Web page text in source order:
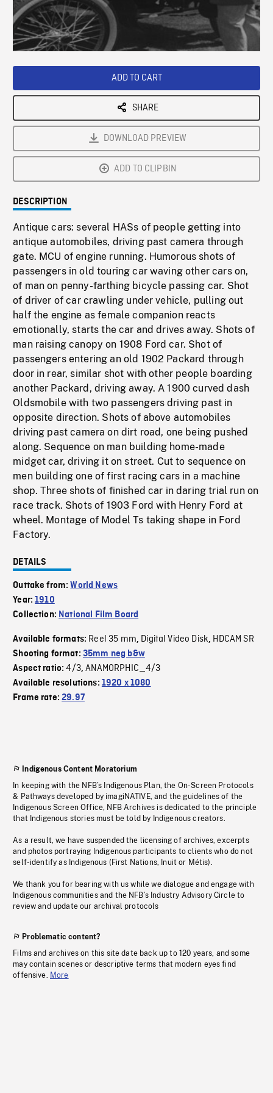
Loaded:
Playback
ADD TO CART
SHARE
DOWNLOAD PREVIEW
ADD TO CLIPBIN
DESCRIPTION
Antique cars: several HASs of people getting into
antique automobiles, driving past camera through
gate. MCU of engine running. Humorous shots of
passengers in old touring car waving other cars on,
of man on penny-farthing bicycle passing car. Shot
of driver of car crawling under vehicle, pulling out
half the engine as female companion reacts
emotionally, starts the car and drives away. Shots of
man raising canopy on 1908 Ford car. Shot of
passengers entering an old 1902 Packard through
door in rear, similar shot with other people boarding
another Packard, driving away. A 1900 curved dash
Oldsmobile with two passengers driving past in
opposite direction. Shots of above automobiles
driving past camera on dirt road, one being pushed
along. Sequence on man building home-made
midget car, driving it on street. Cut to sequence on
men building one of first racing cars in a machine
shop. Three shots of finished car in daring trial run on
race track. Shots of 1903 Ford with Henry Ford at
wheel. Montage of Model Ts taking shape in Ford
Factory.
DETAILS
Outtake from:World News
Year:1910
Collection: National Film Board
Available formats: Reel 35 mm, Digital Video Disk, HDCAM SR
Shooting format: 35mm neg b&w
Aspect ratio:4/3,ANAMORPHIC_4/3
Available resolutions: 1920 x 1080
Frame rate:29.97
Indigenous Content Moratorium
In keeping with the NFB’s Indigenous Plan, the On-Screen Protocols
& Pathways developed by imagiNATIVE, and the guidelines of the
Indigenous Screen Office, NFB Archives is dedicated to the principle
that Indigenous stories must be told by Indigenous creators.
As a result, we have suspended the licensing of archives, excerpts
and photos portraying Indigenous participants to clients who do not
self-identify as Indigenous (First Nations, Inuit or Métis).
We thank you for bearing with us while we dialogue and engage with
Indigenous communities and the NFB’s Industry Advisory Circle to
review and update our archival protocols
Problematic content?
Films and archives on this site date back up to 120 years, and some
may contain scenes or descriptive terms that modern eyes find
offensive. More